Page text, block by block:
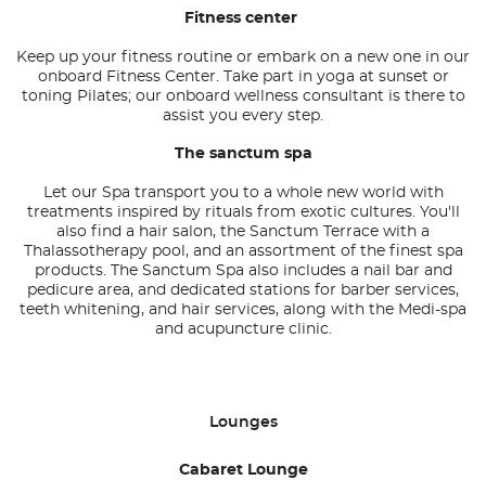
Fitness center
Keep up your fitness routine or embark on a new one in our
onboard Fitness Center. Take part in yoga at sunset or
toning Pilates; our onboard wellness consultant is there to
assist you every step.
The sanctum spa
Let our Spa transport you to a whole new world with
treatments inspired by rituals from exotic cultures. You'll
also find a hair salon, the Sanctum Terrace with a
Thalassotherapy pool, and an assortment of the finest spa
products. The Sanctum Spa also includes a nail bar and
pedicure area, and dedicated stations for barber services,
teeth whitening, and hair services, along with the Medi-spa
and acupuncture clinic.
Lounges
Cabaret Lounge